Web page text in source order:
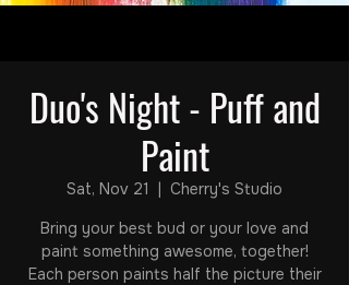
Duo's Night - Puff and
Paint
Sat, Nov 21
  |
Cherry's Studio
Bring your best bud or your love and
paint something awesome, together!
Each person paints half the picture their